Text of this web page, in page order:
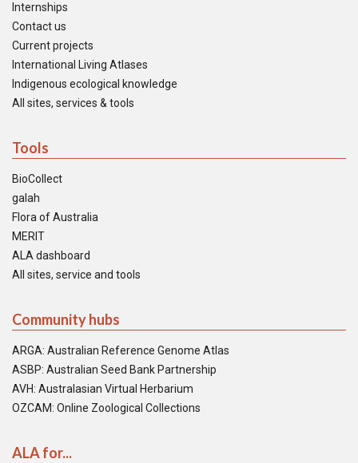
Internships
Contact us
Current projects
International Living Atlases
Indigenous ecological knowledge
All sites, services & tools
Tools
BioCollect
galah
Flora of Australia
MERIT
ALA dashboard
All sites, service and tools
Community hubs
ARGA: Australian Reference Genome Atlas
ASBP: Australian Seed Bank Partnership
AVH: Australasian Virtual Herbarium
OZCAM: Online Zoological Collections
ALA for...